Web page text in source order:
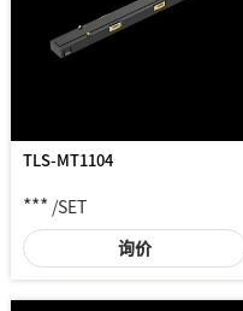
TLS-MT1104
***/SET
询价